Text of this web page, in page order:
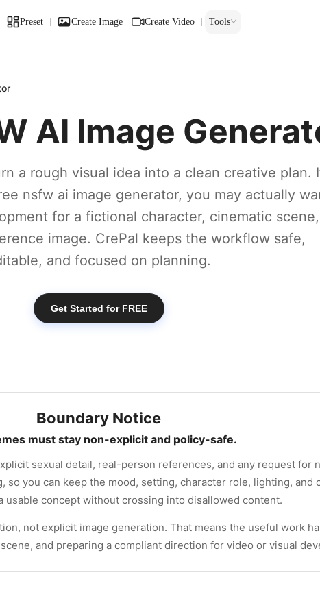
Preset Create Image Create Video Tools
AI Image
a rough visual idea into a clean creative plan.
nsfw ai image generator, you may actually
for a fictional character, cinematic scene,
image. CrePal keeps the workflow safe,
and focused on planning.
Get Started for FREE
Boundary Notice
must stay non-explicit and policy-safe.
sexual detail, real-person references, and any request for
so you can keep the mood, setting, character role, lighting,
concept without crossing into disallowed content.
not explicit image generation. That means the useful work
and preparing a compliant direction for video or visual